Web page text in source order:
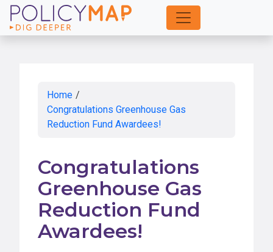
Skip
to
Home /
Congratulations Greenhouse Gas
Reduction Fund Awardees!
Congratulations
Greenhouse Gas
Reduction Fund
Awardees!